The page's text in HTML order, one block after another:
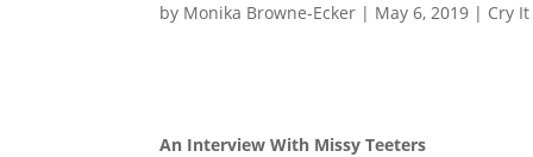
by Monika Browne-Ecker | May 6, 2019 | Cry
An Interview With Missy Teeters